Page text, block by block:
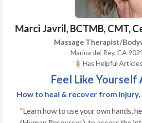
Marci Javril, BCTMB, CMT,
Massage Therapist/
Marina del Rey, CA
Has Helpful Articles
Feel Like Yourself
How to heal & recover from
“Learn how to use your own hands,